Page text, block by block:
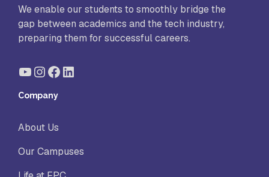
We enable our students to smoothly bridge the
gap between academics and the tech industry,
preparing them for successful careers.
YouTube
Instagram
Facebook
LinkedIn
Company
About Us
Our Campuses